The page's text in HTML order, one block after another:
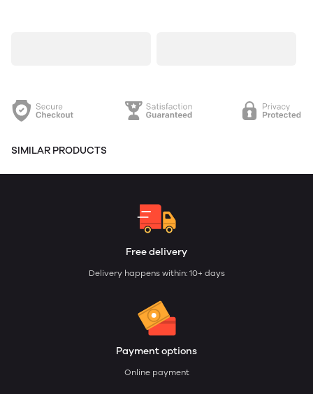
SIMILAR PRODUCTS
Free delivery
Delivery happens within: 10+ days
Payment options
Online payment